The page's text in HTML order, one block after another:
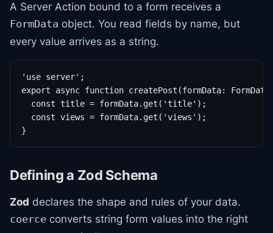
A Server Action bound to a form receives a
FormData object. You read fields by name, but
every value arrives as a string.
'use server';
export async function createPost(formData:
  const title = formData.get('title');
  const views = formData.get('views');
}
Defining a Zod Schema
Zod declares the shape and rules of your data.
coerce converts string form values into the right